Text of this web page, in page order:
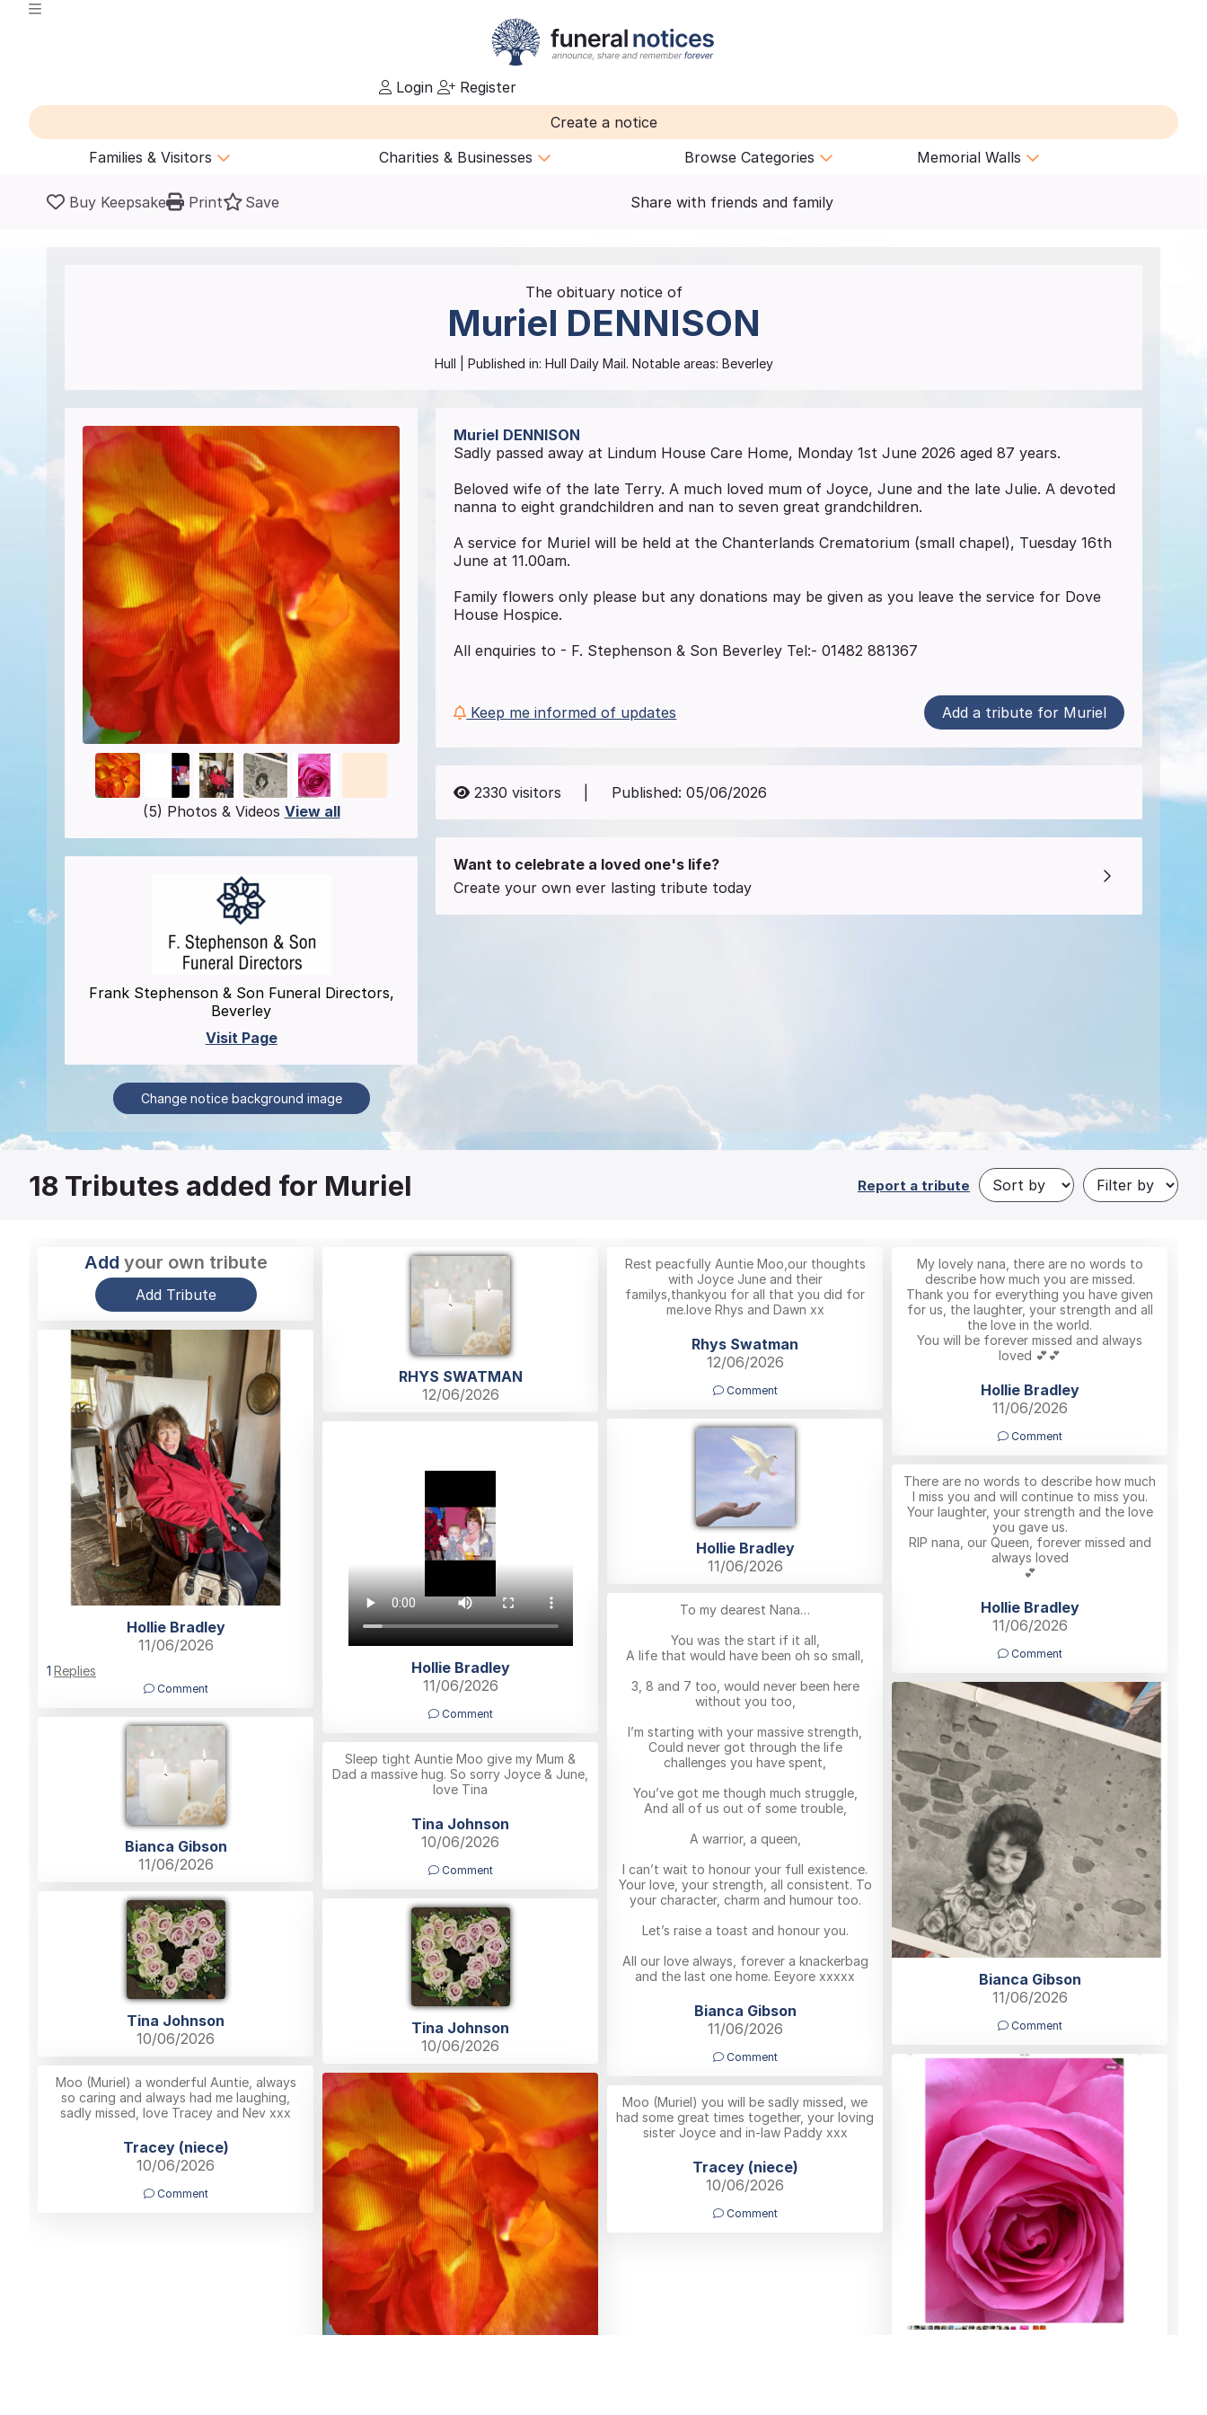
Login
Register
Create a notice
Families & Visitors
Charities & Businesses Browse Categories Memorial Walls
Buy Keepsake Print Save Share with friends and family
The obituary notice of
Muriel DENNISON
Hull | Published in: Hull Daily Mail. Notable areas: Beverley
(5) Photos & Videos View all
Frank Stephenson & Son Funeral Directors,
Beverley
Visit Page
Change notice background image
Muriel DENNISON
Sadly passed away at Lindum House Care Home, Monday 1st June 2026 aged 87 years.
Beloved wife of the late Terry. A much loved mum of Joyce, June and the late Julie. A devoted
nanna to eight grandchildren and nan to seven great grandchildren.
A service for Muriel will be held at the Chanterlands Crematorium (small chapel), Tuesday 16th
June at 11.00am.
Family flowers only please but any donations may be given as you leave the service for Dove
House Hospice.
All enquiries to - F. Stephenson & Son Beverley Tel:- 01482 881367
Keep me informed of updates Add a tribute for Muriel
2330 visitors Published: 05/06/2026
Want to celebrate a loved one's life?
Create your own ever lasting tribute today
18 Tributes added for Muriel Report a tribute
Add your own tribute
Add Tribute
RHYS SWATMAN
12/06/2026
Rest peacfully Auntie Moo,our thoughts
with Joyce June and their
familys,thankyou for all that you did for
me.love Rhys and Dawn xx
Rhys Swatman
12/06/2026
Comment
My lovely nana, there are no words to
describe how much you are missed.
Thank you for everything you have given
for us, the laughter, your strength and all
the love in the world.
You will be forever missed and always
loved 💕💕
Hollie Bradley
11/06/2026
Comment
Hollie Bradley
11/06/2026
1 Replies
Comment
Hollie Bradley
11/06/2026
Hollie Bradley
11/06/2026
Comment
There are no words to describe how much
I miss you and will continue to miss you.
Your laughter, your strength and the love
you gave us.
RIP nana, our Queen, forever missed and
always loved
💕
Hollie Bradley
11/06/2026
Comment
To my dearest Nana…
You was the start if it all,
A life that would have been oh so small,
3, 8 and 7 too, would never been here
without you too,
I’m starting with your massive strength,
Could never got through the life
challenges you have spent,
You’ve got me though much struggle,
And all of us out of some trouble,
A warrior, a queen,
I can’t wait to honour your full existence.
Your love, your strength, all consistent. To
your character, charm and humour too.
Let’s raise a toast and honour you.
All our love always, forever a knackerbag
and the last one home. Eeyore xxxxx
Bianca Gibson
11/06/2026
Comment
Bianca Gibson
11/06/2026
Comment
Bianca Gibson
11/06/2026
Sleep tight Auntie Moo give my Mum &
Dad a massive hug. So sorry Joyce & June,
love Tina
Tina Johnson
10/06/2026
Comment
Tina Johnson
10/06/2026
Tina Johnson
10/06/2026
Moo (Muriel) a wonderful Auntie, always
so caring and always had me laughing,
sadly missed, love Tracey and Nev xxx
Tracey (niece)
10/06/2026
Comment
Moo (Muriel) you will be sadly missed, we
had some great times together, your loving
sister Joyce and in-law Paddy xxx
Tracey (niece)
10/06/2026
Comment